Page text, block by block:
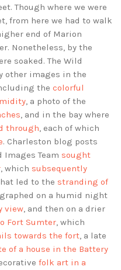
Though where we were
from here we had to walk
end of Marion
Nonetheless, by the
soaked. The Wild
other images in the
the colorful
, a photo of the
, and in the bay where
through, each of which
. Charleston blog posts
Images Team sought
, which subsequently
led to the stranding of
on a humid night
view, and then on a drier
Fort Sumter, which
towards the fort, a late
of a house in the Battery
folk art in a